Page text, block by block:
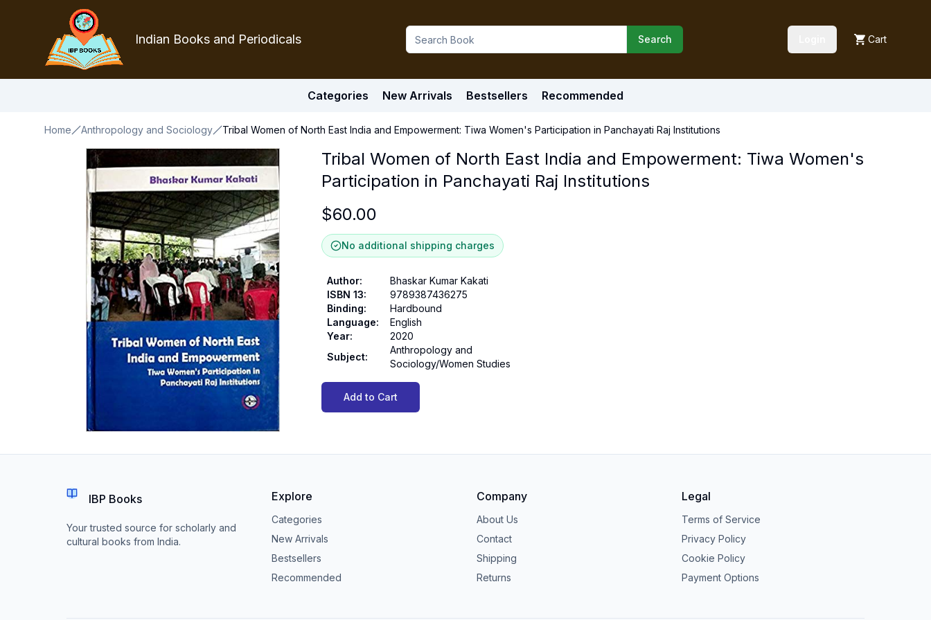
Indian Books and Periodicals Search Cart
Categories New Arrivals Bestsellers Recommended
Home Anthropology and Sociology Tribal Women of North East India and Empowerment: Tiwa Women's Participation in Panchayati Raj Institutions
Tribal Women of North East India and Empowerment: Tiwa Women's
Participation in Panchayati Raj Institutions
$60.00
No additional shipping charges
Author:
Bhaskar Kumar Kakati
ISBN 13:
9789387436275
Binding:
Hardbound
Language:
English
Year:
2020
Subject:
Anthropology and
Sociology/Women Studies
Add to Cart
IBP Books
Your trusted source for scholarly and
cultural books from India.
Explore
Categories
New Arrivals
Bestsellers
Recommended
Company
About Us
Contact
Shipping
Returns
Legal
Terms of Service
Privacy Policy
Cookie Policy
Payment Options